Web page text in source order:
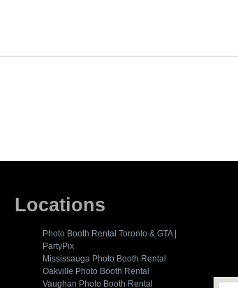
Locations
Photo Booth Rental Toronto & GTA |
PartyPix
Mississauga Photo Booth Rental
Oakville Photo Booth Rental
Vaughan Photo Booth Rental